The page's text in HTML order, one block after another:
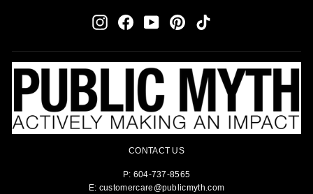
InstagramFacebookYouTubePinterestTikTok
CONTACT US
P: 604-737-8565
E: customercare@publicmyth.com